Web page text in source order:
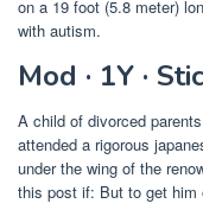
on a 19 foot (5.8 meter)
with autism.
Mod · 1Y ·
A child of divorced
attended a rigorous
under the wing of the
this post if: But to get him